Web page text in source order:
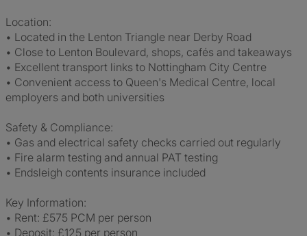
Location:
• Located in the Lenton Triangle near Derby Road
• Close to Lenton Boulevard, shops, cafés and takeaways
• Excellent transport links to Nottingham City Centre
• Convenient access to Queen's Medical Centre, local
employers and both universities
Safety & Compliance:
• Gas and electrical safety checks carried out regularly
• Fire alarm testing and annual PAT testing
• Endsleigh contents insurance included
Key Information:
• Rent: £575 PCM per person
• Deposit: £125 per person